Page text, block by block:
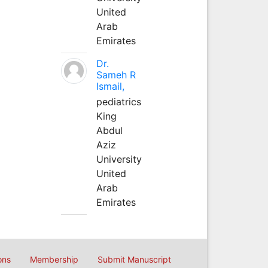
United
Arab
Emirates
Dr.
Sameh R
Ismail,
pediatrics
King
Abdul
Aziz
University
United
Arab
Emirates
Membership Submit Manuscript